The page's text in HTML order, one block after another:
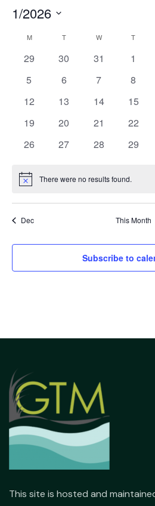
1/2026
Calendar
of
Events
M T W T
0
29
0
30
0
31
0
1
0
5
0
6
0
7
0
8
0
12
0
13
0
14
0
15
0
19
0
20
0
21
0
22
0
26
0
27
0
28
0
29
Notice There were no results found.
Dec This Month
Subscribe to
This site is hosted and